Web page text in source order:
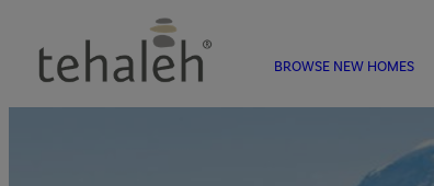
BROWSE NEW HOMES